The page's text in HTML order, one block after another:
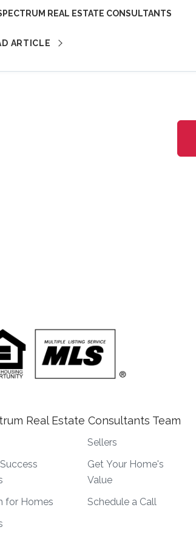
REAL ESTATE CONSULTANTS
ARTICLE
Real Estate Consultants Team
for Homes
Sellers
Get Your Home's
Value
Schedule a Call